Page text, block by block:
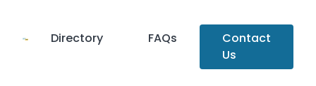
Directory FAQs
Contact
Us